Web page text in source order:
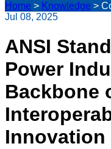
Home > Knowledge >
Jul 08, 2025
ANSI
Power
Backbone
Innovation